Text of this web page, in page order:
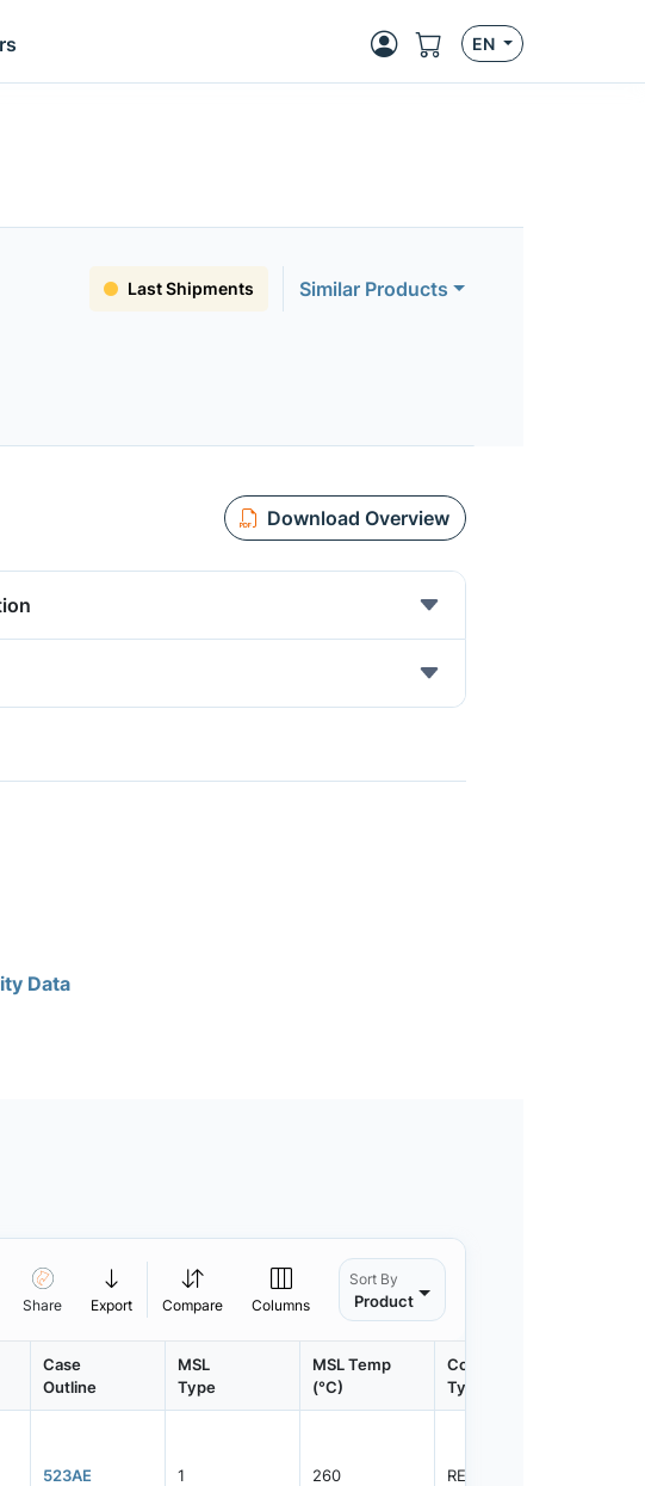
EN
Last Shipments
Similar Products
Download Overview
Data
Share Export Compare Columns
Sort By
Product
Case
Outline
MSL
Type
MSL Temp
(°C)
Container
Type
523AE 1 260 REEL